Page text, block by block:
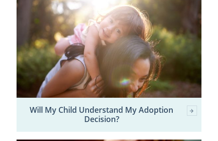
Will My Child Understand My Adoption
Decision?